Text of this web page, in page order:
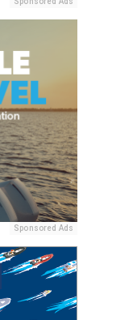
Sponsored Ads